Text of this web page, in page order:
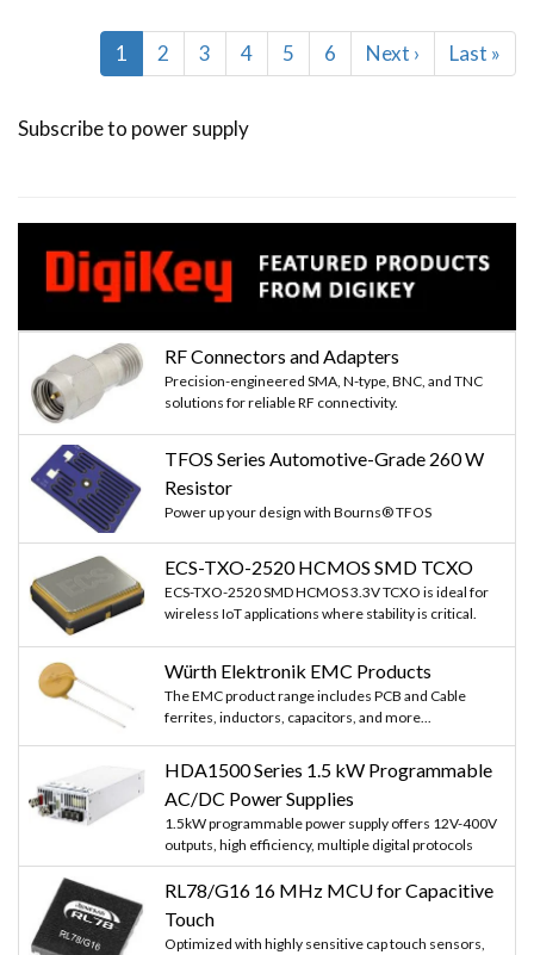
Pagination
Current
page
1 Page
2 Page
3 Page
4 Page
5 Page
6
Next
page
Next ›
Last
page
Last »
Subscribe to power supply
RF Connectors and Adapters
Precision-engineered SMA, N-type, BNC, and TNC
solutions for reliable RF connectivity.
TFOS Series Automotive-Grade 260 W
Resistor
Power up your design with Bourns® TFOS
ECS-TXO-2520 HCMOS SMD TCXO
ECS-TXO-2520 SMD HCMOS 3.3V TCXO is ideal for
wireless IoT applications where stability is critical.
Würth Elektronik EMC Products
The EMC product range includes PCB and Cable
ferrites, inductors, capacitors, and more...
HDA1500 Series 1.5 kW Programmable
AC/DC Power Supplies
1.5kW programmable power supply offers 12V-400V
outputs, high efficiency, multiple digital protocols
RL78/G16 16 MHz MCU for Capacitive
Touch
Optimized with highly sensitive cap touch sensors,